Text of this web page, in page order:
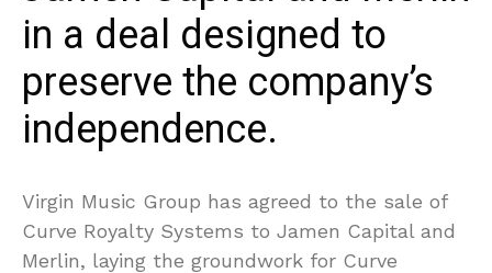
in a deal designed to
preserve the company’s
independence.
Virgin Music Group has agreed to the sale of
Curve Royalty Systems to Jamen Capital and
Merlin, laying the groundwork for Curve